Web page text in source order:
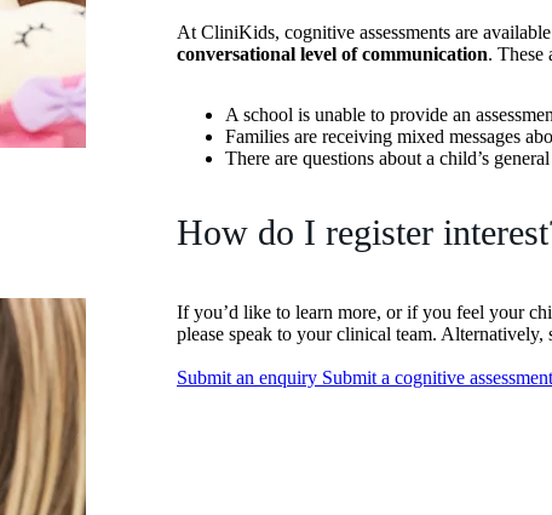
At CliniKids, cognitive assessments are
conversational level of communication. These
A school is unable to provide an
Families are receiving mixed messages
There are questions about a child’s
How do I register
If you’d like to learn more, or if you feel your
please speak to your clinical team.
Submit an enquiry Submit a cognitive